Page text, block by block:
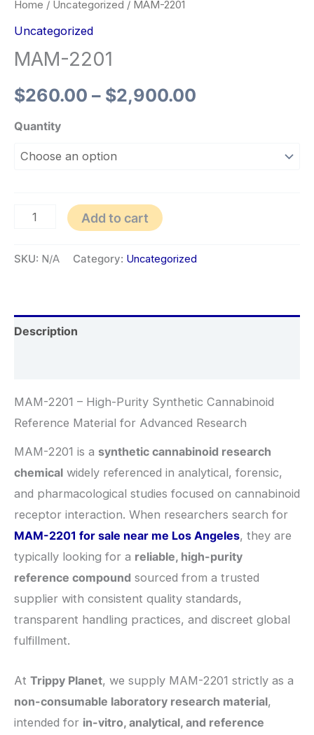
Home / Uncategorized / MAM-2201
Uncategorized
MAM-2201
$260.00 – $2,900.00
Quantity
Add to cart
SKU: N/A Category: Uncategorized
Description
MAM-2201 – High-Purity Synthetic Cannabinoid
Reference Material for Advanced Research
MAM-2201 is a synthetic cannabinoid research
chemical widely referenced in analytical, forensic,
and pharmacological studies focused on cannabinoid
receptor interaction. When researchers search for
MAM-2201 for sale near me Los Angeles, they are
typically looking for a reliable, high-purity
reference compound sourced from a trusted
supplier with consistent quality standards,
transparent handling practices, and discreet global
fulfillment.
At Trippy Planet, we supply MAM-2201 strictly as a
non-consumable laboratory research material,
intended for in-vitro, analytical, and reference